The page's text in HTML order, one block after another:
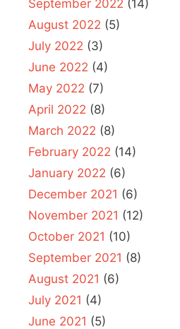
September 2022 (14)
August 2022 (5)
July 2022 (3)
June 2022 (4)
May 2022 (7)
April 2022 (8)
March 2022 (8)
February 2022 (14)
January 2022 (6)
December 2021 (6)
November 2021 (12)
October 2021 (10)
September 2021 (8)
August 2021 (6)
July 2021 (4)
June 2021 (5)